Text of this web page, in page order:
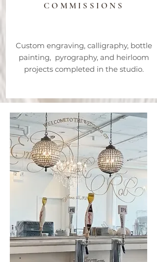
COMMISSIONS
Custom engraving, calligraphy, bottle
painting, pyrography, and heirloom
projects completed in the studio.